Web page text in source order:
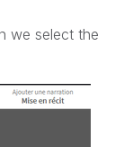
we select the